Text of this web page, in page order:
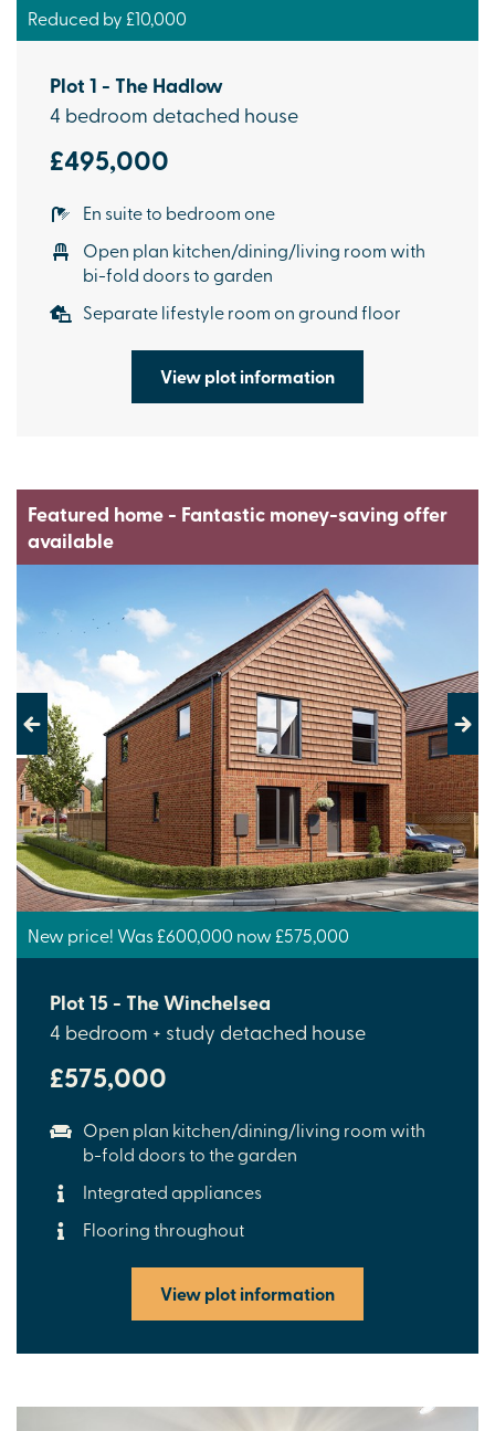
Reduced by £10,000
Plot 1 - The Hadlow
4 bedroom detached house
£495,000
En suite to bedroom one
Open plan kitchen/dining/living room with
bi-fold doors to garden
Separate lifestyle room on ground floor
View plot information
Featured home - Fantastic money-saving offer
available
Previous Next
New price! Was £600,000 now £575,000
Plot 15 - The Winchelsea
4 bedroom + study detached house
£575,000
Open plan kitchen/dining/living room with
b-fold doors to the garden
Integrated appliances
Flooring throughout
View plot information